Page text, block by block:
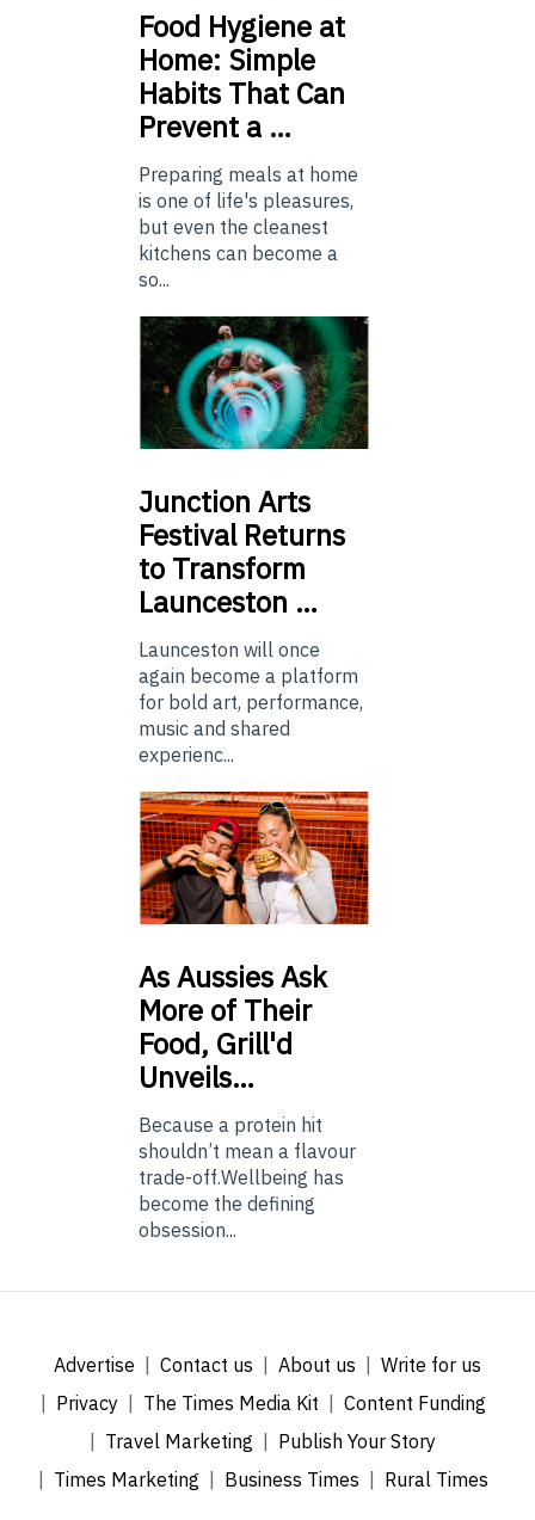
Food Hygiene at
Home: Simple
Habits That Can
Prevent a …
Preparing meals at home
is one of life's pleasures,
but even the cleanest
kitchens can become a
so...
Junction Arts
Festival Returns
to Transform
Launceston …
Launceston will once
again become a platform
for bold art, performance,
music and shared
experienc...
AsAussies Ask
More of Their
Food, Grill'd
Unveils…
Because a protein hit
shouldn’t mean a flavour
trade-off.Wellbeing has
become the defining
obsession...
Advertise Contact us About us
Write for us
Privacy
The Times Media Kit
Content Funding
Travel Marketing
Publish Your Story
Times Marketing
Business Times Rural Times